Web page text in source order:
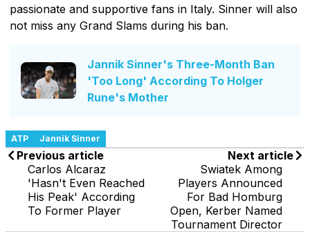
passionate and supportive fans in Italy. Sinner will also
not miss any Grand Slams during his ban.
Jannik Sinner's Three-Month Ban
'Too Long' According To Holger
Rune's Mother
ATP Jannik Sinner
Previous article
Carlos Alcaraz
'Hasn't Even Reached
His Peak' According
To Former Player
Next article
Swiatek Among
Players Announced
For Bad Homburg
Open, Kerber Named
Tournament Director